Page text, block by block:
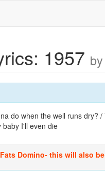
1957
do when the well runs dry?
baby I'll even die
Domino- this will also